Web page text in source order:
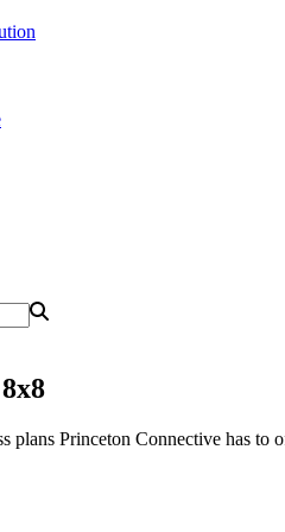
8x8
plans Princeton Connective has to